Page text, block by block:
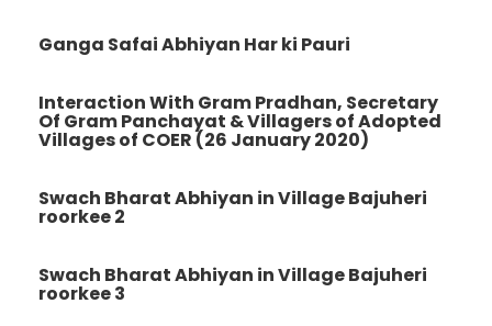
Ganga Safai Abhiyan Har ki Pauri
Interaction With Gram Pradhan, Secretary
Of Gram Panchayat & Villagers of Adopted
Villages of COER (26 January 2020)
Swach Bharat Abhiyan in Village Bajuheri
roorkee 2
Swach Bharat Abhiyan in Village Bajuheri
roorkee 3